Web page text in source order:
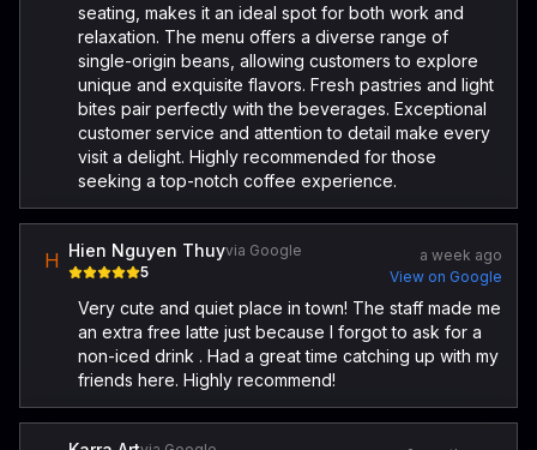
seating, makes it an ideal spot for both work and
relaxation. The menu offers a diverse range of
single-origin beans, allowing customers to explore
unique and exquisite flavors. Fresh pastries and light
bites pair perfectly with the beverages. Exceptional
customer service and attention to detail make every
visit a delight. Highly recommended for those
seeking a top-notch coffee experience.
H Hien Nguyen Thuyvia Google
5
a week ago
View on Google
Very cute and quiet place in town! The staff made me
an extra free latte just because I forgot to ask for a
non-iced drink . Had a great time catching up with my
friends here. Highly recommend!